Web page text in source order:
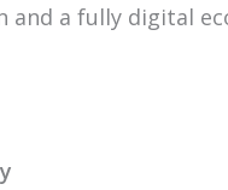
and a fully digital